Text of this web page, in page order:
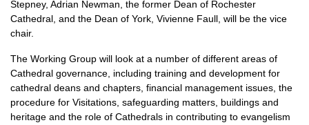
Stepney, Adrian Newman, the former Dean of Rochester
Cathedral, and the Dean of York, Vivienne Faull, will be the vice
chair.
The Working Group will look at a number of different areas of
Cathedral governance, including training and development for
cathedral deans and chapters, financial management issues, the
procedure for Visitations, safeguarding matters, buildings and
heritage and the role of Cathedrals in contributing to evangelism